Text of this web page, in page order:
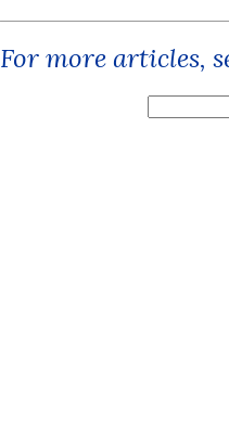
For more articles,